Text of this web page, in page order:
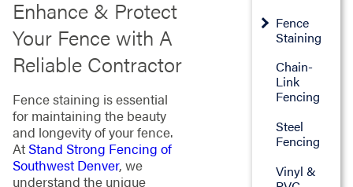
Enhance & Protect
Your Fence with A
Reliable Contractor
Fence staining is essential
for maintaining the beauty
and longevity of your fence.
AtStand Strong Fencing of
Southwest Denver, we
understand the unique
Fence
Staining
Chain-
Link
Fencing
Steel
Fencing
Vinyl &